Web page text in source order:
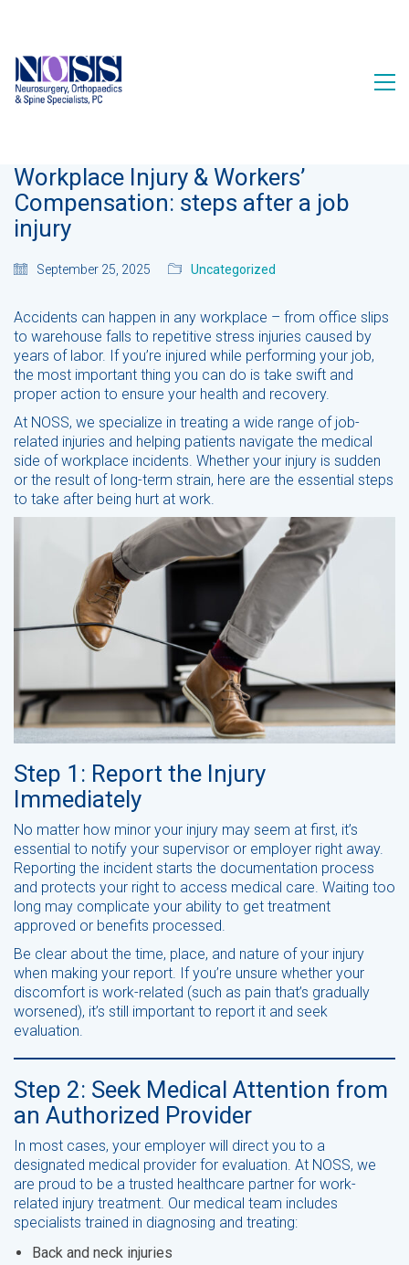
Workplace Injury & Workers’
Compensation: steps after a job
injury
September 25, 2025 Uncategorized
Accidents can happen in any workplace – from office slips
to warehouse falls to repetitive stress injuries caused by
years of labor. If you’re injured while performing your job,
the most important thing you can do is take swift and
proper action to ensure your health and recovery.
At NOSS, we specialize in treating a wide range of job-
related injuries and helping patients navigate the medical
side of workplace incidents. Whether your injury is sudden
or the result of long-term strain, here are the essential steps
to take after being hurt at work.
Step 1: Report the Injury
Immediately
No matter how minor your injury may seem at first, it’s
essential to notify your supervisor or employer right away.
Reporting the incident starts the documentation process
and protects your right to access medical care. Waiting too
long may complicate your ability to get treatment
approved or benefits processed.
Be clear about the time, place, and nature of your injury
when making your report. If you’re unsure whether your
discomfort is work-related (such as pain that’s gradually
worsened), it’s still important to report it and seek
evaluation.
Step 2: Seek Medical Attention from
an Authorized Provider
In most cases, your employer will direct you to a
designated medical provider for evaluation. At NOSS, we
are proud to be a trusted healthcare partner for work-
related injury treatment. Our medical team includes
specialists trained in diagnosing and treating:
Back and neck injuries